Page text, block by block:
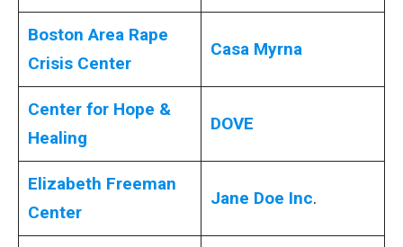
Boston Area Rape
Crisis Center
Casa Myrna
Center for Hope &
Healing
DOVE
Elizabeth Freeman
Center
Jane Doe Inc.